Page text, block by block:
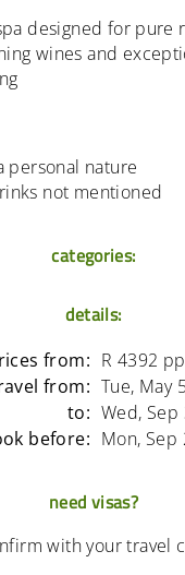
designed for pure
wines and
personal nature
not mentioned
categories:
details:
from: R 4392
from: Tue, May
to: Wed, Sep
before: Mon, Sep
need visas?
with your travel